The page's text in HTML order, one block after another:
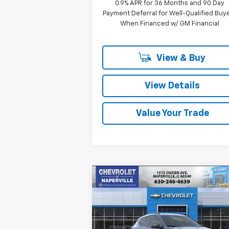
0.9% APR for 36 Months and 90 Day
Payment Deferral for Well-Qualified
When Financed w/ GM Financial
View & Buy
View Details
Value Your Trade
New2027Chevrolet Bolt
Price Drop
BUY FINANCE
$733
Compare Vehicle